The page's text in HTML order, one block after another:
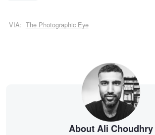
VIA: The Photographic Eye
About Ali Choudhry